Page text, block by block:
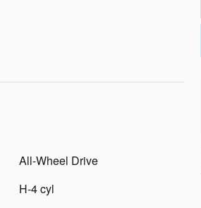
All-Wheel Drive
H-4 cyl